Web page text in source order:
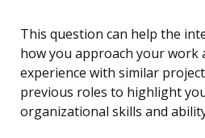
This question can help the
how you approach your work
experience with similar
previous roles to highlight
organizational skills and